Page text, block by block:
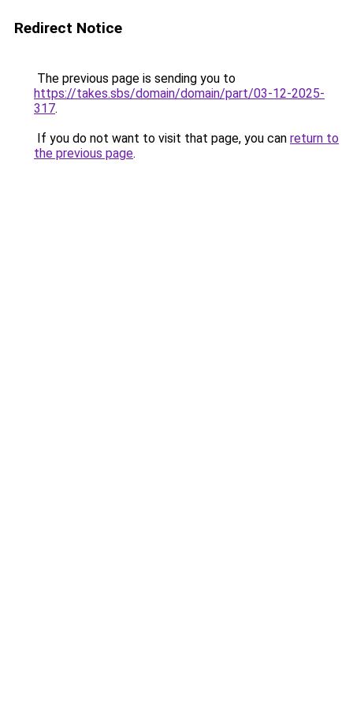
Redirect Notice
The previous page is sending you to
https://takes.sbs/domain/domain/part/03-12-2025-
317.
If you do not want to visit that page, you can return to
the previous page.